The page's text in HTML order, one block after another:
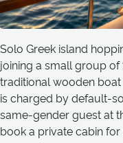
Solo Greek island
joining a small group of
traditional wooden
is charged by default-
same-gender guest at
book a private cabin for